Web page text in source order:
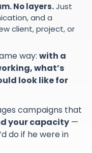
No layers.Just
and a
client, project, or
way: with a
what’s
look like for
campaigns that
your capacity —
do if he were in